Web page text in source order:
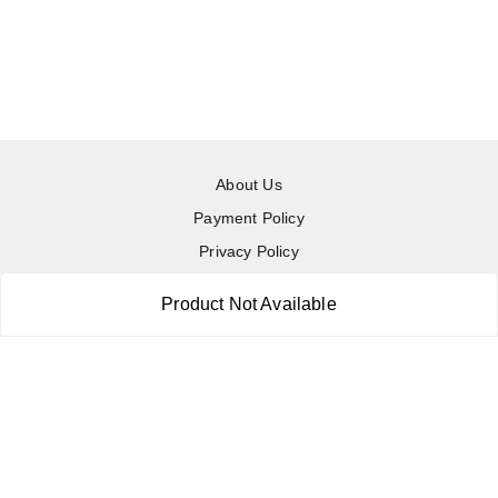
Product Not Available
About Us
Payment Policy
Privacy Policy